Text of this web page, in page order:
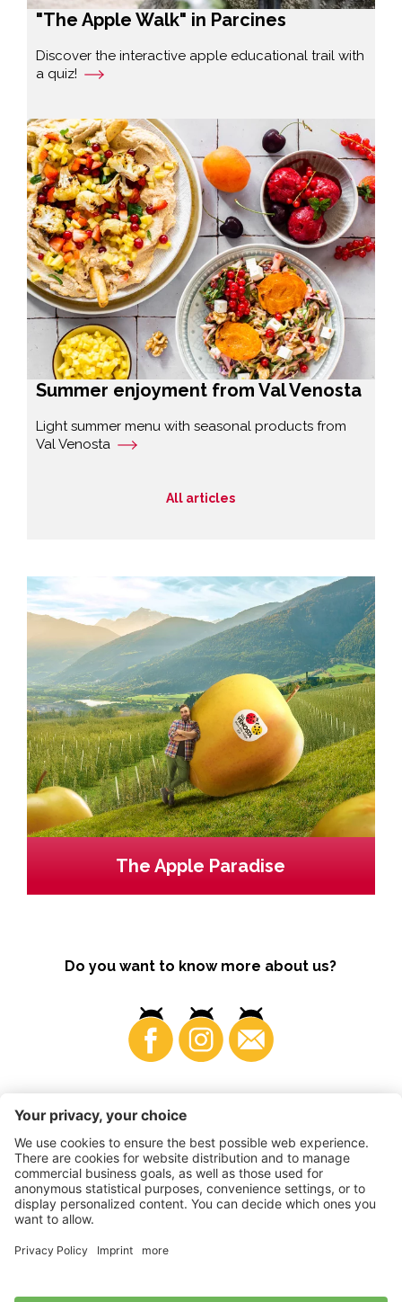
"The Apple Walk" in Parcines
Discover the interactive apple educational trail with
a quiz!
Summer enjoyment from Val Venosta
Light summer menu with seasonal products from
Val Venosta
All articles
The Apple Paradise
Do you want to know more about us?
Business
©2026 VI.P coop. soc. agricola